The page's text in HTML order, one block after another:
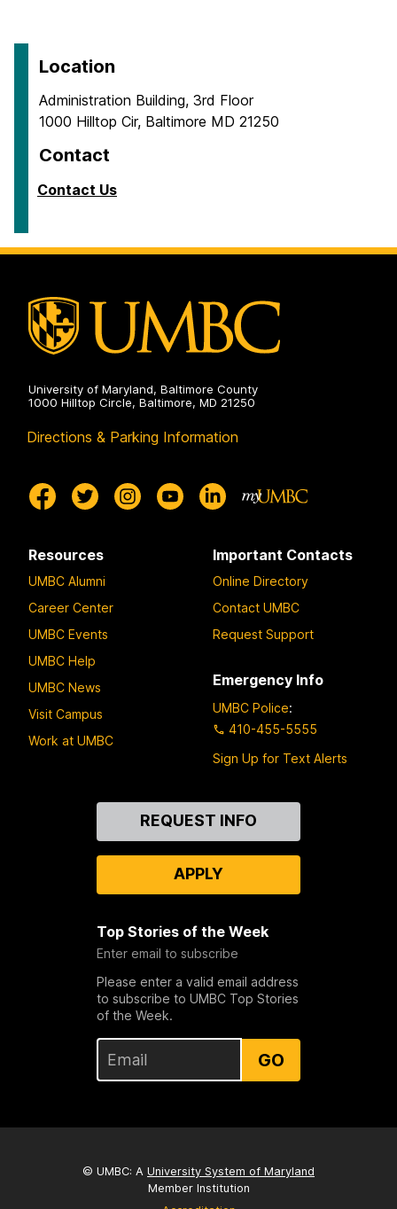
Location
Administration Building, 3rd Floor
1000 Hilltop Cir, Baltimore MD 21250
Contact
Contact Us
University of Maryland, Baltimore County
1000 Hilltop Circle, Baltimore, MD 21250
Directions & Parking Information
Resources
UMBC Alumni
Career Center
UMBC Events
UMBC Help
UMBC News
Visit Campus
Work at UMBC
Important Contacts
Online Directory
Contact UMBC
Request Support
Emergency Info
UMBC Police:
410-455-5555
Sign Up for Text Alerts
REQUEST INFO
APPLY
Top Stories of the Week
Enter email to subscribe
Please enter a valid email address
to subscribe to UMBC Top Stories
of the Week.
GO
© UMBC: A University System of Maryland
Member Institution